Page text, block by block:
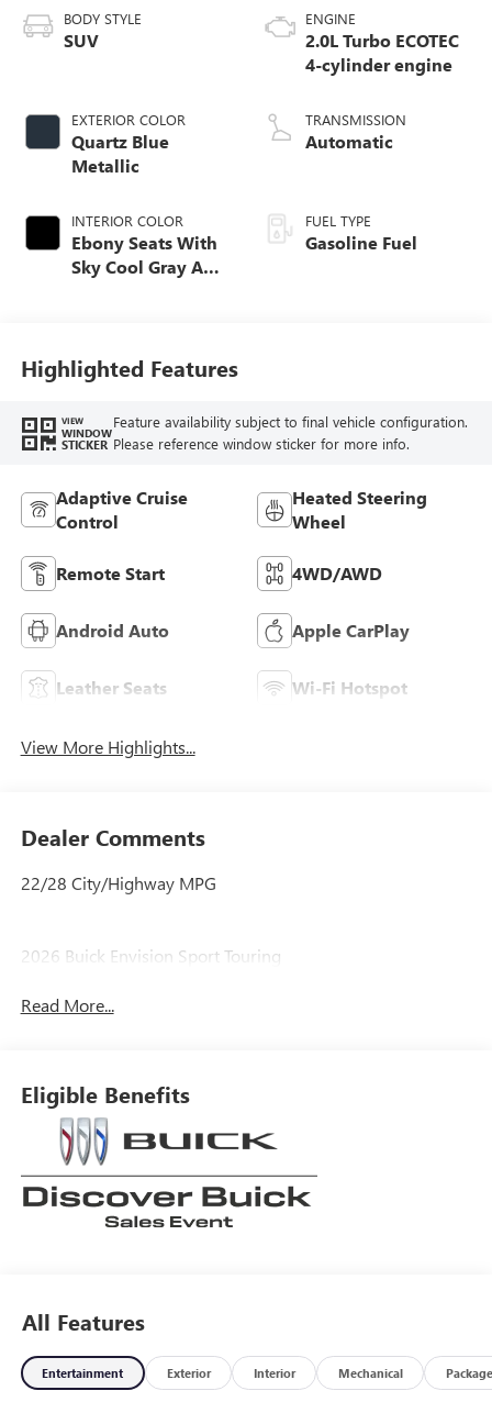
BODY STYLE
SUV
EXTERIOR COLOR
Quartz Blue
Metallic
INTERIOR COLOR
Ebony Seats With
Sky Cool Gray And
Leather-Appointed
Seat Trim
ENGINE
2.0L Turbo ECOTEC
4-cylinder engine
TRANSMISSION
Automatic
FUEL TYPE
Gasoline Fuel
Highlighted Features
VIEW
WINDOW
STICKER
Feature availability subject to final vehicle configuration.
Please reference window sticker for more info.
Adaptive Cruise
Control
Heated Steering
Wheel
Remote Start 4WD/AWD
Android Auto Apple CarPlay
Leather Seats Wi-Fi Hotspot
View More Highlights...
Dealer Comments
22/28 City/Highway MPG
2026 Buick Envision Sport Touring
Read More...
Eligible Benefits
All Features
Entertainment Exterior Interior Mechanical Package